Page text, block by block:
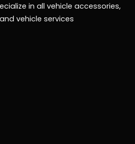
in all vehicle accessories,
vehicle services